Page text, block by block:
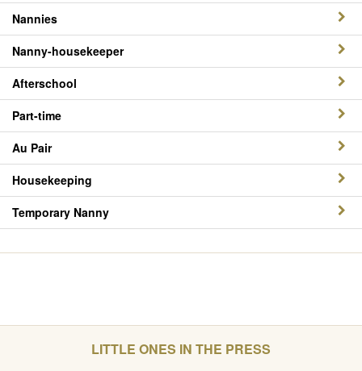
Nannies
Nanny-housekeeper
Afterschool
Part-time
Au Pair
Housekeeping
Temporary Nanny
LITTLE ONES IN THE PRESS